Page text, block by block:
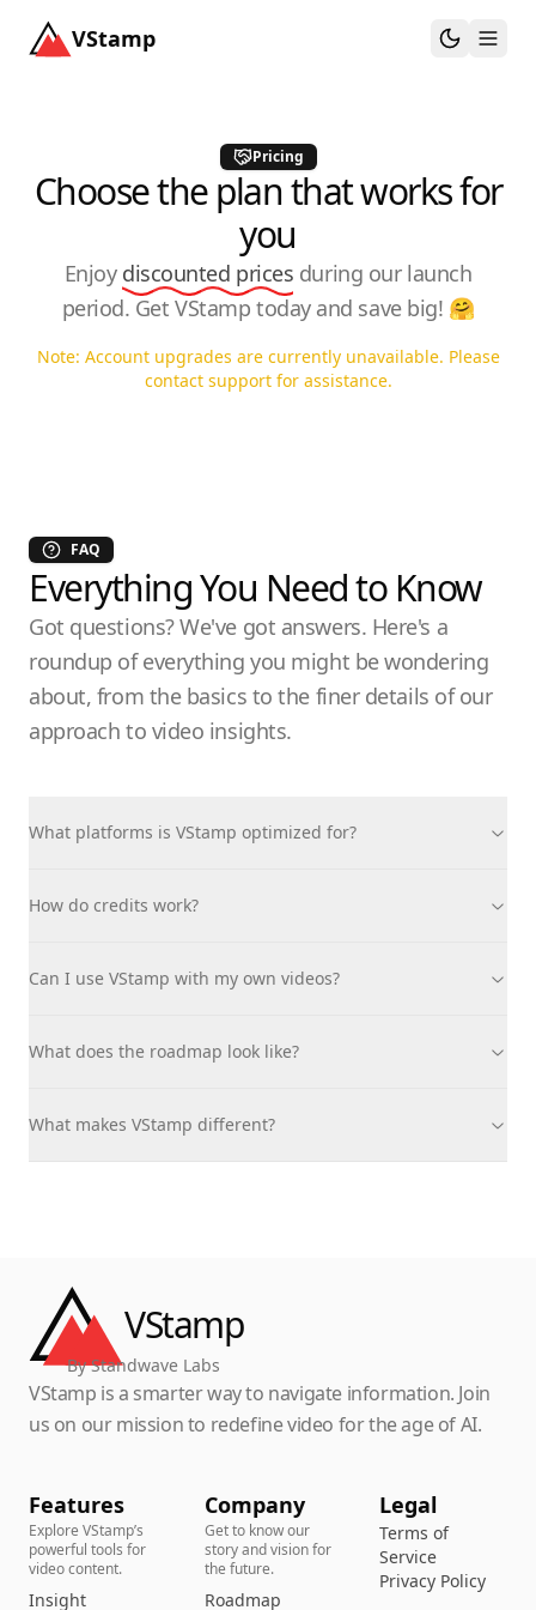
VStamp Toggle
Pricing
Choose the plan that works for
you
Enjoy discounted prices during our launch
period. Get VStamp today and save big! 🤗
Note: Account upgrades are currently unavailable. Please
contact support for assistance.
FAQ
Everything You Need to Know
Got questions? We've got answers. Here's a
roundup of everything you might be wondering
about, from the basics to the finer details of our
approach to video insights.
What platforms is VStamp optimized for?
How do credits work?
Can I use VStamp with my own videos?
What does the roadmap look like?
What makes VStamp different?
VStamp
By Standwave Labs
VStamp is a smarter way to navigate information. Join
us on our mission to redefine video for the age of AI.
Features
Explore VStamp’s
powerful tools for
video content.
Insight
Company
Get to know our
story and vision for
the future.
Roadmap
Legal
Terms of
Service
Privacy Policy